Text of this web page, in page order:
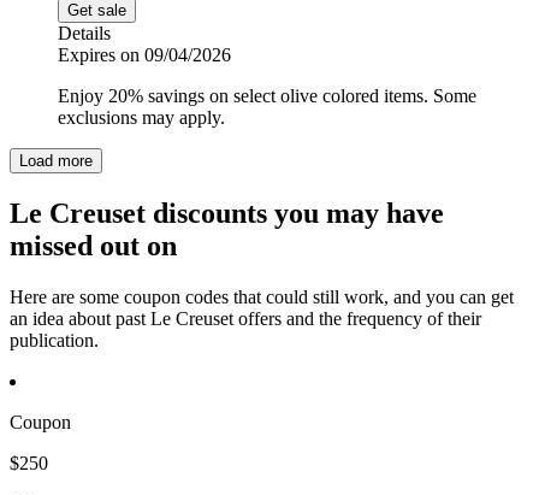
Get sale
Details
Expires on 09/04/2026
Enjoy 20% savings on select olive colored items. Some
exclusions may apply.
Load more
Le Creuset discounts you may have
missed out on
Here are some coupon codes that could still work, and you can get
an idea about past Le Creuset offers and the frequency of their
publication.
Coupon
$250